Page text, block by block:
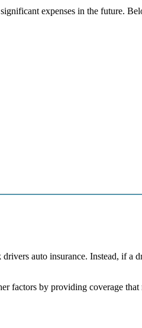
expenses in the future.
auto insurance. Instead, if a
by providing coverage